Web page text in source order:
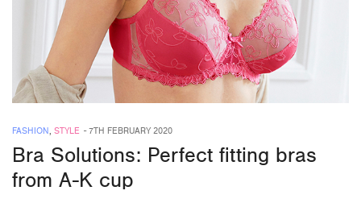
FASHION, STYLE -7TH FEBRUARY 2020
Bra Solutions: Perfect fitting bras
from A-K cup